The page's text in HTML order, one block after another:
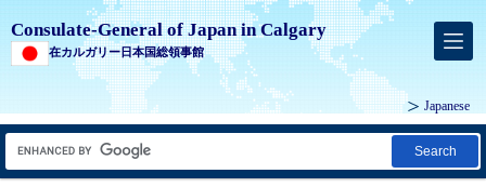
Consulate-General of Japan in Calgary
在カルガリー日本国総領事館
Japanese
Search